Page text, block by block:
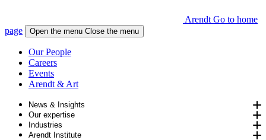
Arendt Go to home
page
Open the menu Close the menu
Our People
Careers
Events
Arendt & Art
News & Insights
Our expertise
Industries
Arendt Institute